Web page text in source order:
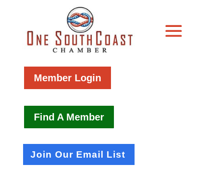
Member Login
Find A Member
Join Our Email List